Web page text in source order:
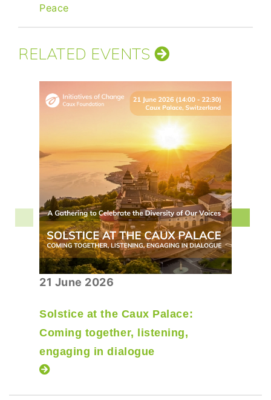
Peace
RELATED EVENTS
21 June 2026
Solstice at the Caux Palace:
Coming together, listening,
engaging in dialogue